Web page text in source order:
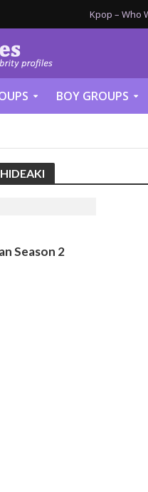
Kpop – Who
BOY GROUPS
SHOWS
Season 2